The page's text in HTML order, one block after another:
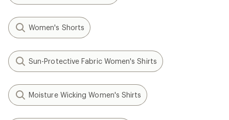
Women's Shorts
Sun-Protective Fabric Women's Shirts
Moisture Wicking Women's Shirts